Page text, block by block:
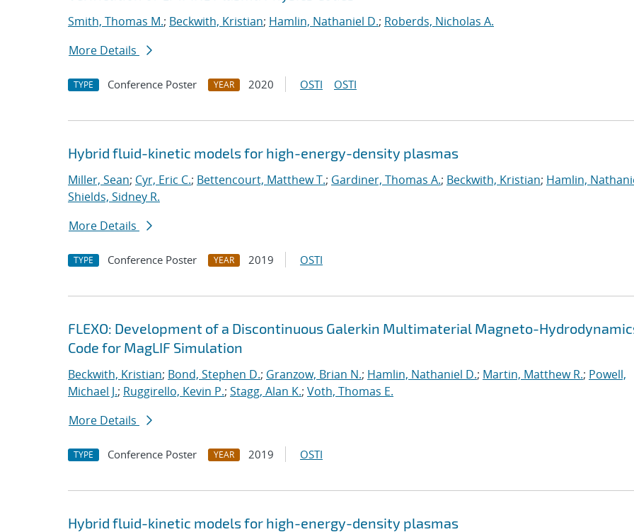
Smith, Thomas M.; Beckwith, Kristian; Hamlin, Nathaniel D.; Roberds, Nicholas A.
More Details
TYPE Conference Poster YEAR 2020 OSTI OSTI
Hybrid fluid-kinetic models for high-energy-density plasmas
Miller, Sean; Cyr, Eric C.; Bettencourt, Matthew T.; Gardiner, Thomas A.; Beckwith, Kristian; Hamlin,
Shields, Sidney R.
More Details
TYPE Conference Poster YEAR 2019 OSTI
FLEXO: Development of a Discontinuous Galerkin Multimaterial Magneto-
Code for MagLIF Simulation
Beckwith, Kristian; Bond, Stephen D.; Granzow, Brian N.; Hamlin, Nathaniel D.; Martin, Matthew R.; Powell,
Michael J.; Ruggirello, Kevin P.; Stagg, Alan K.; Voth, Thomas E.
More Details
TYPE Conference Poster YEAR 2019 OSTI
Hybrid fluid-kinetic models for high-energy-density plasmas